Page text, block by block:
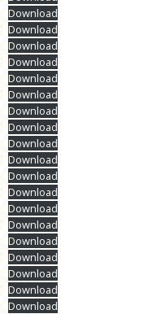
Download
Download
Download
Download
Download
Download
Download
Download
Download
Download
Download
Download
Download
Download
Download
Download
Download
Download
Download